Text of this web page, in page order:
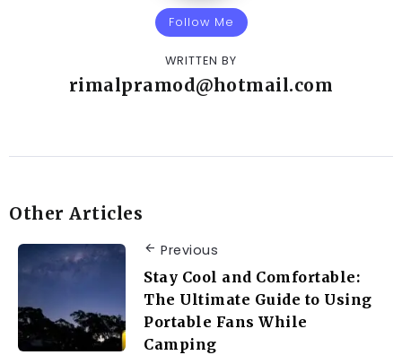
Follow Me
WRITTEN BY
rimalpramod@hotmail.com
Other Articles
Previous
Stay Cool and Comfortable:
The Ultimate Guide to Using
Portable Fans While
Camping